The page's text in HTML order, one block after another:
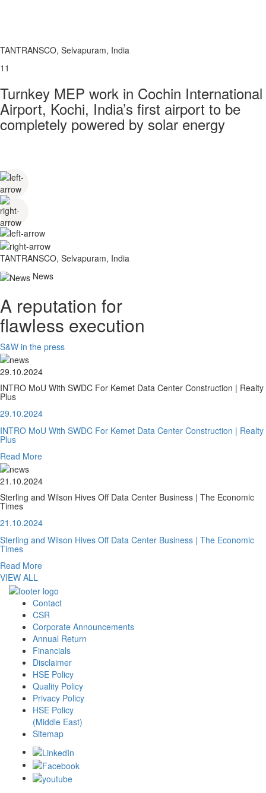
TANTRANSCO, Selvapuram, India
11
Turnkey MEP work in Cochin International
Airport, Kochi, India’s first airport to be
completely powered by solar energy
TANTRANSCO, Selvapuram, India
News
A reputation for
flawless execution
S&W in the press
29.10.2024
INTRO MoU With SWDC For Kemet Data Center Construction | Realty
Plus
29.10.2024
INTRO MoU With SWDC For Kemet Data Center Construction | Realty
Plus
Read More
21.10.2024
Sterling and Wilson Hives Off Data Center Business | The Economic
Times
21.10.2024
Sterling and Wilson Hives Off Data Center Business | The Economic
Times
Read More
VIEW ALL
Contact
CSR
Corporate Announcements
Annual Return
Financials
Disclaimer
HSE Policy
Quality Policy
Privacy Policy
HSE Policy
(Middle East)
Sitemap